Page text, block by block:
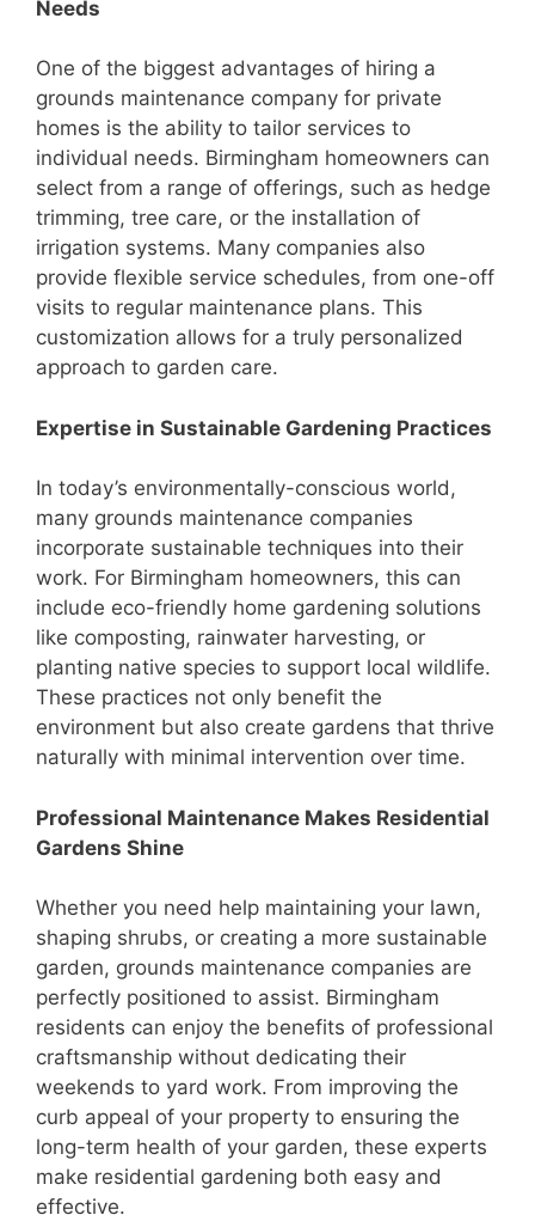
Needs
One of the biggest advantages of hiring a
grounds maintenance company for private
homes is the ability to tailor services to
individual needs. Birmingham homeowners can
select from a range of offerings, such as hedge
trimming, tree care, or the installation of
irrigation systems. Many companies also
provide flexible service schedules, from one-off
visits to regular maintenance plans. This
customization allows for a truly personalized
approach to garden care.
Expertise in Sustainable Gardening Practices
In today’s environmentally-conscious world,
many grounds maintenance companies
incorporate sustainable techniques into their
work. For Birmingham homeowners, this can
include eco-friendly home gardening solutions
like composting, rainwater harvesting, or
planting native species to support local wildlife.
These practices not only benefit the
environment but also create gardens that thrive
naturally with minimal intervention over time.
Professional Maintenance Makes Residential
Gardens Shine
Whether you need help maintaining your lawn,
shaping shrubs, or creating a more sustainable
garden, grounds maintenance companies are
perfectly positioned to assist. Birmingham
residents can enjoy the benefits of professional
craftsmanship without dedicating their
weekends to yard work. From improving the
curb appeal of your property to ensuring the
long-term health of your garden, these experts
make residential gardening both easy and
effective.